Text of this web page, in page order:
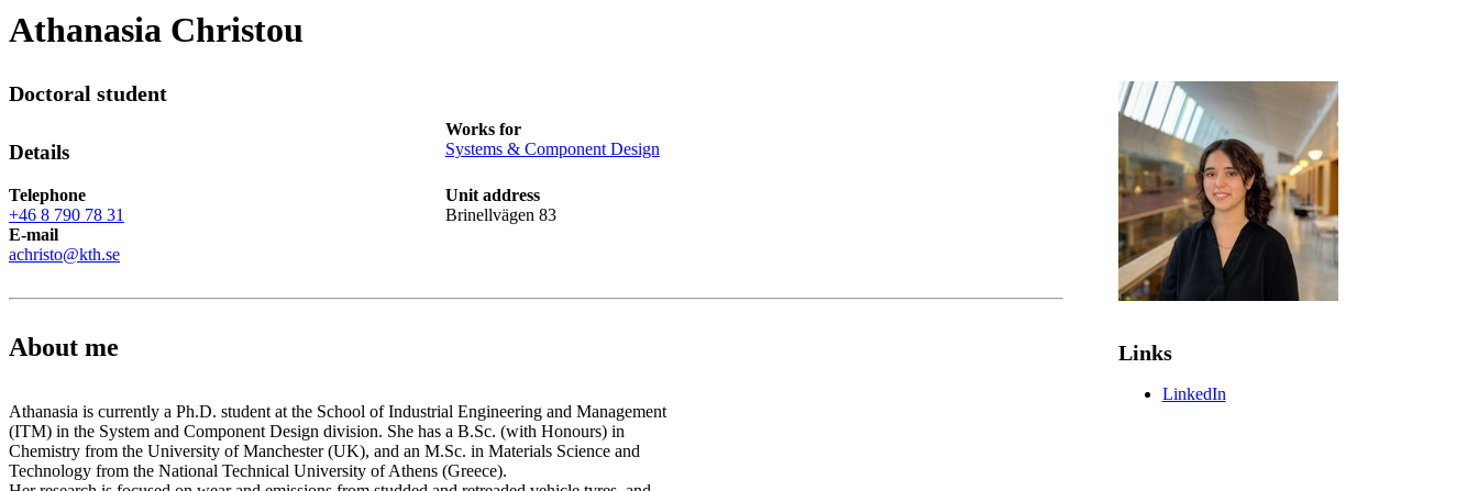
Athanasia Christou
Doctoral student
Details
Works for
Systems & Component Design
Telephone
+46 8 790 78 31
Unit address
Brinellvägen 83
E-mail
achristo@kth.se
About me
Athanasia is currently a Ph.D. student at the School of Industrial Engineering and Management
(ITM) in the System and Component Design division. She has a B.Sc. (with Honours) in
Chemistry from the University of Manchester (UK), and an M.Sc. in Materials Science and
Technology from the National Technical University of Athens (Greece).
Links
LinkedIn